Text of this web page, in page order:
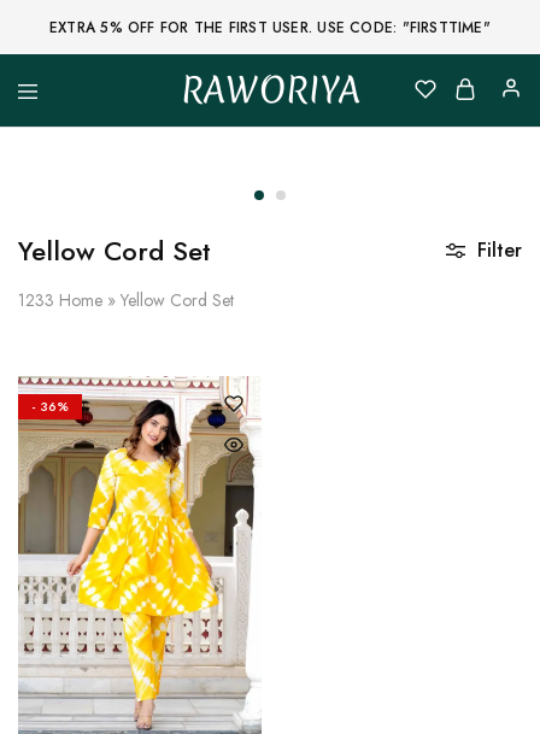
EXTRA 5% OFF FOR THE FIRST USER. USE CODE: "FIRSTTIME"
RAWORIYA
Raworiya
Buy
Other
Block
Kurta,
Raw
Fabric,
Shirt,
Quilted
Jacket
and
More
Ethnic
Wear
on
Raworiya
Yellow Cord Set
1233 Home » Yellow Cord Set
Filter
- 36%